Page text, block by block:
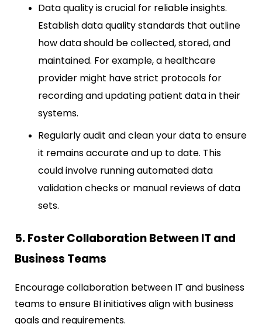
Data quality is crucial for reliable insights.
Establish data quality standards that outline
how data should be collected, stored, and
maintained. For example, a healthcare
provider might have strict protocols for
recording and updating patient data in their
systems.
Regularly audit and clean your data to ensure
it remains accurate and up to date. This
could involve running automated data
validation checks or manual reviews of data
sets.
5. Foster Collaboration Between IT and
Business Teams
Encourage collaboration between IT and business
teams to ensure BI initiatives align with business
goals and requirements.